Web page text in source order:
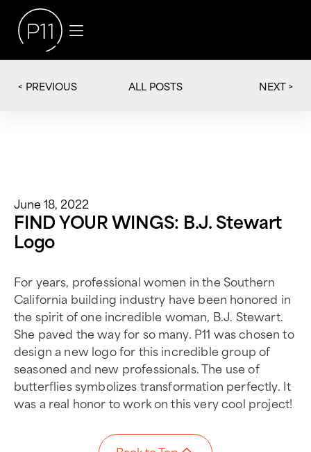
< PREVIOUS ALL POSTS NEXT >
June 18, 2022
FIND YOUR WINGS: B.J. Stewart
Logo
For years, professional women in the Southern
California building industry have been honored in
the spirit of one incredible woman, B.J. Stewart.
She paved the way for so many. P11 was chosen to
design a new logo for this incredible group of
seasoned and new professionals. The use of
butterflies symbolizes transformation perfectly. It
was a real honor to work on this very cool project!